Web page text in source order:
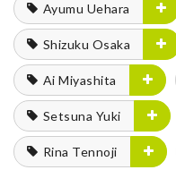
Ayumu Uehara
Shizuku Osaka
Ai Miyashita
Setsuna Yuki
Rina Tennoji